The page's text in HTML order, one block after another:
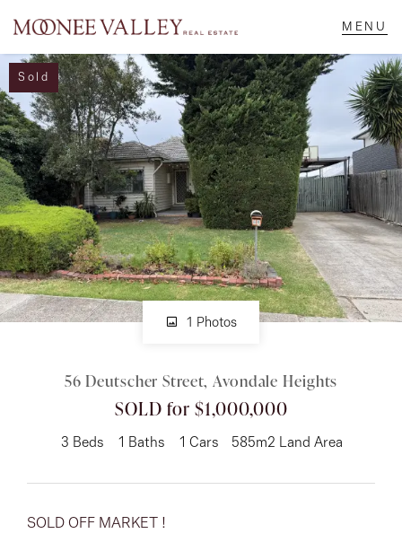
NAVIGATE
Home
Sell
Buy
Manage
Rent
About
CONNECT
Sold
1 Photos
56 Deutscher Street, Avondale Heights
SOLD for $1,000,000
3 Beds 1 Baths 1 Cars 585m2 Land Area
SOLD OFF MARKET !